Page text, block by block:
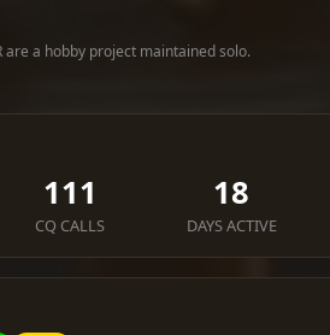
are a hobby project maintained solo.
111
CQ CALLS
18
DAYS ACTIVE